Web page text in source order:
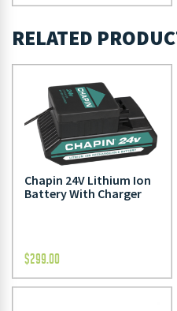
RELATED
Chapin 24V Lithium Ion
Battery With Charger
$299.00